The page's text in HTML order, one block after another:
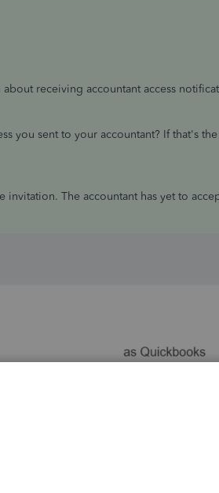
receiving accountant access
you sent to your accountant? If that's
The accountant has yet to